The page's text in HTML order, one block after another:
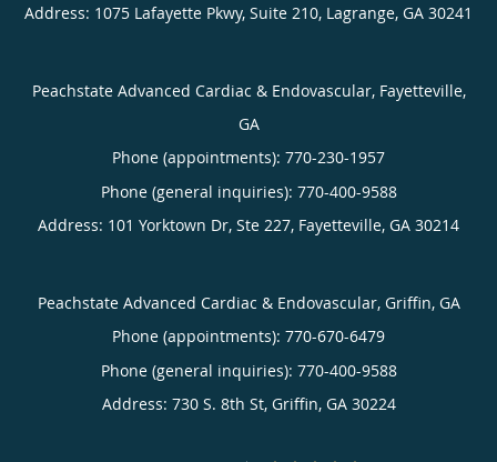
Address: 1075 Lafayette Pkwy, Suite 210, Lagrange, GA 30241
Peachstate Advanced Cardiac & Endovascular, Fayetteville,
GA
Phone (appointments): 770-230-1957
Phone (general inquiries): 770-400-9588
Address: 101 Yorktown Dr, Ste 227, Fayetteville, GA 30214
Peachstate Advanced Cardiac & Endovascular, Griffin, GA
Phone (appointments): 770-670-6479
Phone (general inquiries): 770-400-9588
Address: 730 S. 8th St, Griffin, GA 30224